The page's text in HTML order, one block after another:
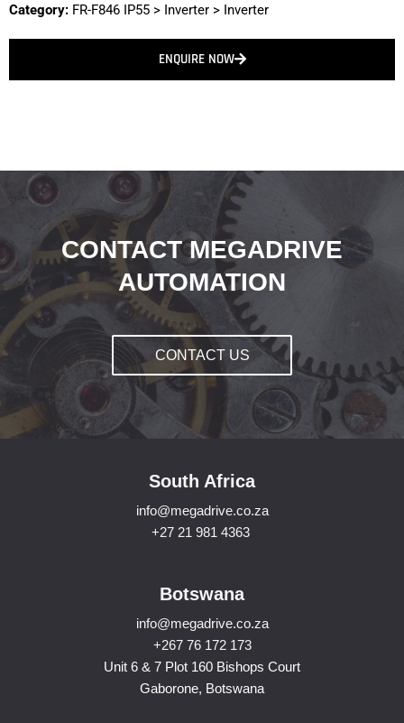
Category: FR-F846 IP55 > Inverter > Inverter
ENQUIRE NOW
CONTACT MEGADRIVE
AUTOMATION
CONTACT US
South Africa
info@megadrive.co.za
+27 21 981 4363
Botswana
info@megadrive.co.za
+267 76 172 173
Unit 6 & 7 Plot 160 Bishops Court
Gaborone, Botswana